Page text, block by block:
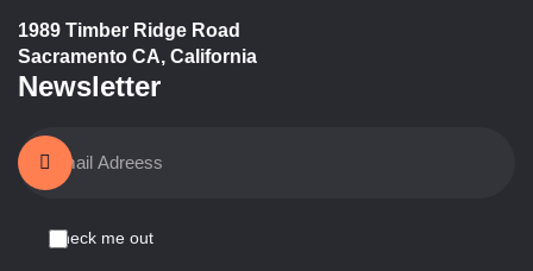
1989 Timber Ridge Road
Sacramento CA, California
Newsletter
Check me out